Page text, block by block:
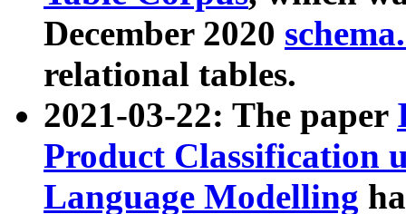
December 2020
relational tables.
2021-03-22: The paper
Product Classification
Language Modelling